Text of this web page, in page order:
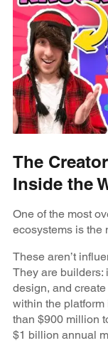
The
Inside the
One of the most
ecosystems is the
These aren’t
They are builders:
design, and
within the
than $900 million
$1 billion annual